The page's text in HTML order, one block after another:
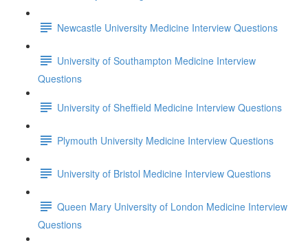
Newcastle University Medicine Interview Questions
University of Southampton Medicine Interview
Questions
University of Sheffield Medicine Interview Questions
Plymouth University Medicine Interview Questions
University of Bristol Medicine Interview Questions
Queen Mary University of London Medicine Interview
Questions